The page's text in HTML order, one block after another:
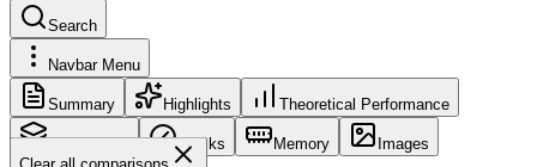
Search
Navbar Menu
Summary Highlights Theoretical Performance
Core Config Clocks Memory
Images
Clear all comparisons